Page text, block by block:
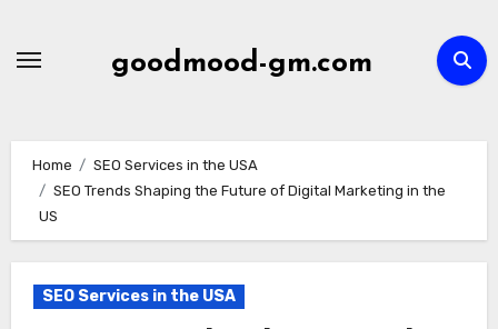
goodmood-gm.com
Home
SEO Services in the USA
SEO Trends Shaping the Future of Digital Marketing in the
US
SEO Services in the USA